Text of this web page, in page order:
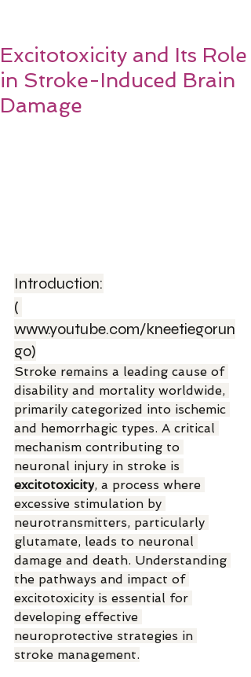
Excitotoxicity and Its Role
in Stroke-Induced Brain
Damage
Introduction:
(
www.youtube.com/kneetiegorun
go)
Stroke remains a leading cause of
disability and mortality worldwide,
primarily categorized into ischemic
and hemorrhagic types. A critical
mechanism contributing to
neuronal injury in stroke is
excitotoxicity, a process where
excessive stimulation by
neurotransmitters, particularly
glutamate, leads to neuronal
damage and death. Understanding
the pathways and impact of
excitotoxicity is essential for
developing effective
neuroprotective strategies in
stroke management.